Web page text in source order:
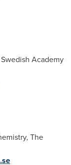
Academy
The